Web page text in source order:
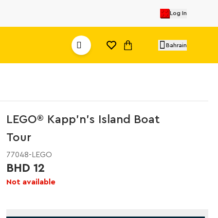
Log In
Bahrain
LEGO® Kapp'n's Island Boat
Tour
77048-LEGO
BHD 12
Not available